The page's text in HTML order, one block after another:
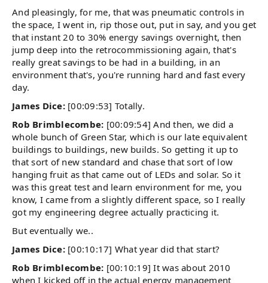
And pleasingly, for me, that was pneumatic controls in
the space, I went in, rip those out, put in say, and you get
that instant 20 to 30% energy savings overnight, then
jump deep into the retrocommissioning again, that's
really great savings to be had in a building, in an
environment that's, you're running hard and fast every
day.
James Dice: [00:09:53] Totally.
Rob Brimblecombe: [00:09:54] And then, we did a
whole bunch of Green Star, which is our late equivalent
buildings to buildings, new builds. So getting it up to
that sort of new standard and chase that sort of low
hanging fruit as that came out of LEDs and solar. So it
was this great test and learn environment for me, you
know, I came from a slightly different space, so I really
got my engineering degree actually practicing it.
But eventually we..
James Dice: [00:10:17] What year did that start?
Rob Brimblecombe: [00:10:19] It was about 2010
when I kicked off in the actual energy management